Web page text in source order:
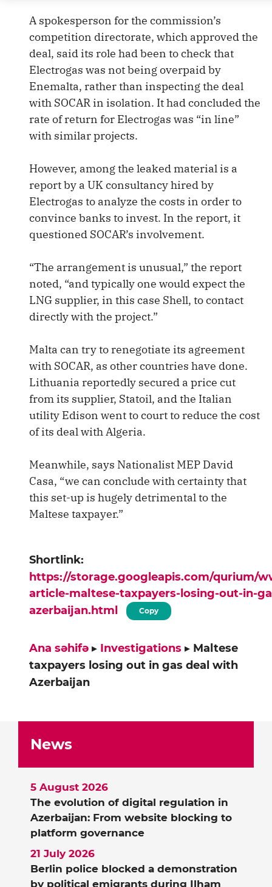
A spokesperson for the commission’s
competition directorate, which approved the
deal, said its role had been to check that
Electrogas was not being overpaid by
Enemalta, rather than inspecting the deal
with SOCAR in isolation. It had concluded the
rate of return for Electrogas was “in line”
with similar projects.
However, among the leaked material is a
report by a UK consultancy hired by
Electrogas to analyze the costs in order to
convince banks to invest. In the report, it
questioned SOCAR’s involvement.
“The arrangement is unusual,” the report
noted, “and typically one would expect the
LNG supplier, in this case Shell, to contact
directly with the project.”
Malta can try to renegotiate its agreement
with SOCAR, as other countries have done.
Lithuania reportedly secured a price cut
from its supplier, Statoil, and the Italian
utility Edison went to court to reduce the cost
of its deal with Algeria.
Meanwhile, says Nationalist MEP David
Casa, “we can conclude with certainty that
this set-up is hugely detrimental to the
Maltese taxpayer.”
Shortlink:
https://storage.googleapis.com/qurium/
article-maltese-taxpayers-losing-out-in-
azerbaijan.html
Copy
Ana səhifə ▸ Investigations ▸ Maltese
taxpayers losing out in gas deal with
Azerbaijan
News
The evolution of digital regulation in
Azerbaijan: From website blocking to
platform governance
5 August 2026
Berlin police blocked a demonstration
by political emigrants during Ilham
21 July 2026